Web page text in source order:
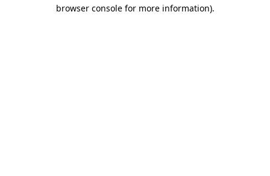
browser console for more information).